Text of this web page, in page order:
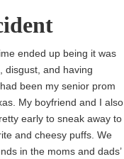
ended up being it was
disgust, and having
been my senior prom
My boyfriend and I also
early to sneak away to
and cheesy puffs. We
in the moms and dads’